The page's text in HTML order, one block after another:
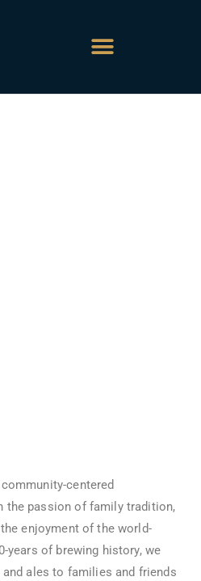
centered
the passion of family tradition,
enjoyment of the world-
years of brewing history, we
ales to families and friends